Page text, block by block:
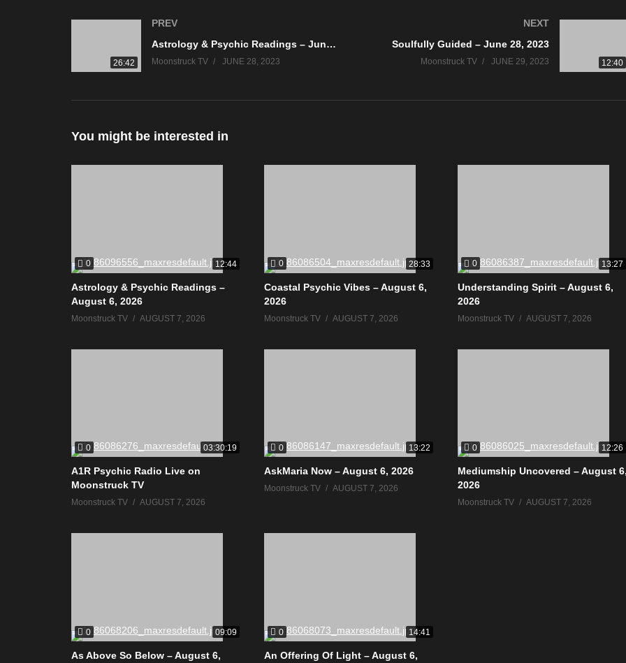
26:42
PREV
Astrology & Psychic Readings – June 22, 2023
Moonstruck TV JUNE 28, 2023 12:40
NEXT
Soulfully Guided – June 28, 2023
Moonstruck TV JUNE 29, 2023
You might be interested in
0 12:44
Astrology & Psychic Readings –
August 6, 2026
Moonstruck TV AUGUST 7, 2026
0 28:33
Coastal Psychic Vibes – August 6,
2026
Moonstruck TV AUGUST 7, 2026
0 13:27
Understanding Spirit – August 6,
2026
Moonstruck TV AUGUST 7, 2026
0 03:30:19
A1R Psychic Radio Live on
Moonstruck TV
Moonstruck TV AUGUST 7, 2026
0 13:22
AskMaria Now – August 6, 2026
Moonstruck TV AUGUST 7, 2026
0 12:26
Mediumship Uncovered – August
2026
Moonstruck TV AUGUST 7, 2026
0 09:09
As Above So Below – August 6,
0 14:41
An Offering Of Light – August 6,